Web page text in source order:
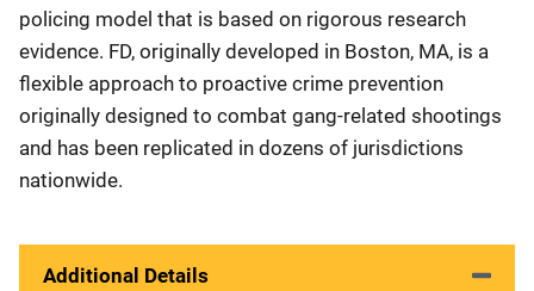
policing model that is based on rigorous research
evidence. FD, originally developed in Boston, MA, is a
flexible approach to proactive crime prevention
originally designed to combat gang-related shootings
and has been replicated in dozens of jurisdictions
nationwide.
Additional Details